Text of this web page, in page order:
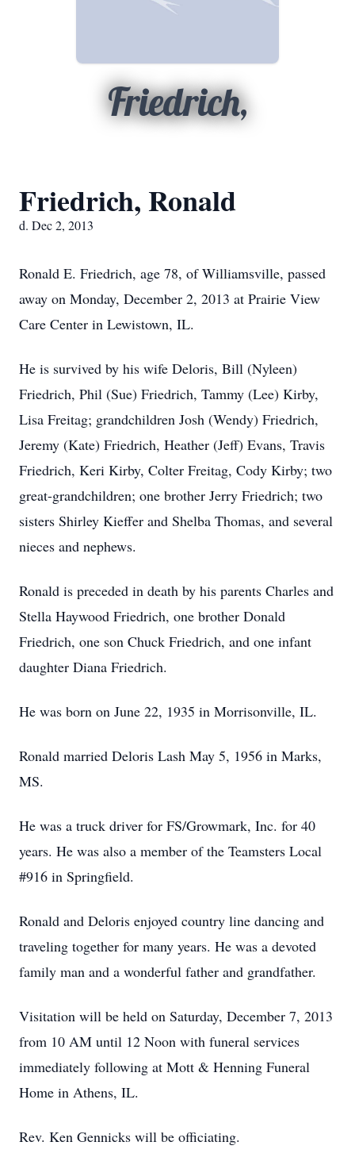
Friedrich,
Friedrich, Ronald
d. Dec 2, 2013
Ronald E. Friedrich, age 78, of Williamsville, passed
away on Monday, December 2, 2013 at Prairie View
Care Center in Lewistown, IL.
He is survived by his wife Deloris, Bill (Nyleen)
Friedrich, Phil (Sue) Friedrich, Tammy (Lee) Kirby,
Lisa Freitag; grandchildren Josh (Wendy) Friedrich,
Jeremy (Kate) Friedrich, Heather (Jeff) Evans, Travis
Friedrich, Keri Kirby, Colter Freitag, Cody Kirby; two
great-grandchildren; one brother Jerry Friedrich; two
sisters Shirley Kieffer and Shelba Thomas, and several
nieces and nephews.
Ronald is preceded in death by his parents Charles and
Stella Haywood Friedrich, one brother Donald
Friedrich, one son Chuck Friedrich, and one infant
daughter Diana Friedrich.
He was born on June 22, 1935 in Morrisonville, IL.
Ronald married Deloris Lash May 5, 1956 in Marks,
MS.
He was a truck driver for FS/Growmark, Inc. for 40
years. He was also a member of the Teamsters Local
#916 in Springfield.
Ronald and Deloris enjoyed country line dancing and
traveling together for many years. He was a devoted
family man and a wonderful father and grandfather.
Visitation will be held on Saturday, December 7, 2013
from 10 AM until 12 Noon with funeral services
immediately following at Mott & Henning Funeral
Home in Athens, IL.
Rev. Ken Gennicks will be officiating.